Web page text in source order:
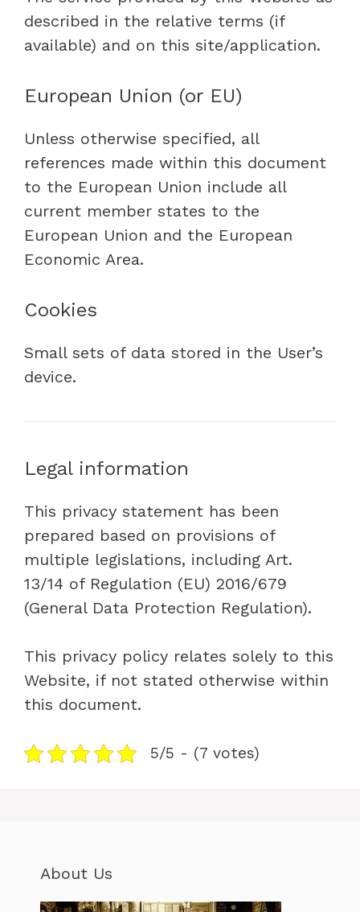
described in the relative terms (if
available) and on this site/application.
European Union (or EU)
Unless otherwise specified, all
references made within this document
to the European Union include all
current member states to the
European Union and the European
Economic Area.
Cookies
Small sets of data stored in the User’s
device.
Legal information
This privacy statement has been
prepared based on provisions of
multiple legislations, including Art.
13/14 of Regulation (EU) 2016/679
(General Data Protection Regulation).
This privacy policy relates solely to this
Website, if not stated otherwise within
this document.
5/5 - (7 votes)
About Us